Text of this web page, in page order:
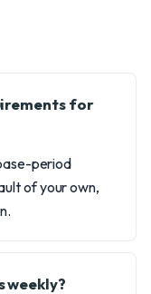
for
period
of your own,
weekly?